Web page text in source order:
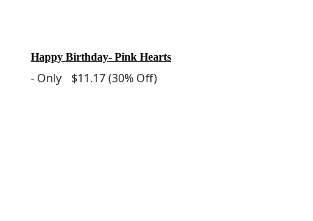
Happy Birthday- Pink Hearts
- Only $11.17(30% Off)